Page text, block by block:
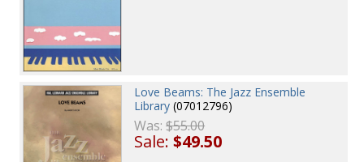
Love Beams: The Jazz Ensemble
Library (07012796)
Was:$55.00
Sale:$49.50